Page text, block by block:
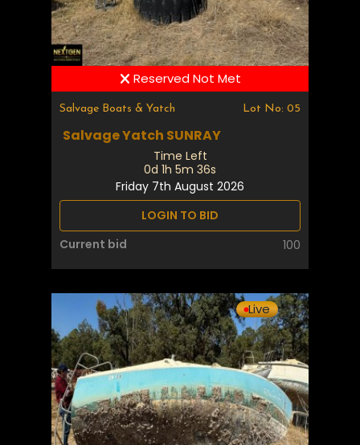
Reserved Not Met
Salvage Boats & Yatch Lot No: 05
Salvage Yatch SUNRAY
Time Left
0d 1h 5m 35s
Friday 7th August 2026
LOGIN TO BID
Current bid
100
Live